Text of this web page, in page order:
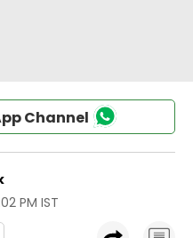
Channel
PM IST